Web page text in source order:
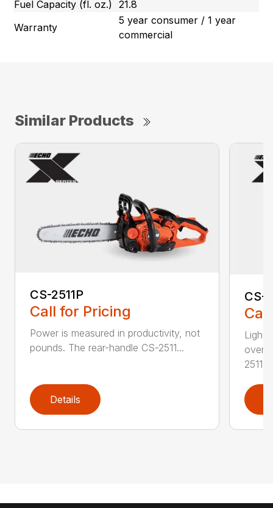
Fuel Capacity (fl. oz.)
21.8
Warranty
5 year consumer / 1 year
commercial
Similar Products
CS-2511P
Call for Pricing
Power is measured in productivity, not
pounds. The rear-handle CS-2511...
Details
CS-